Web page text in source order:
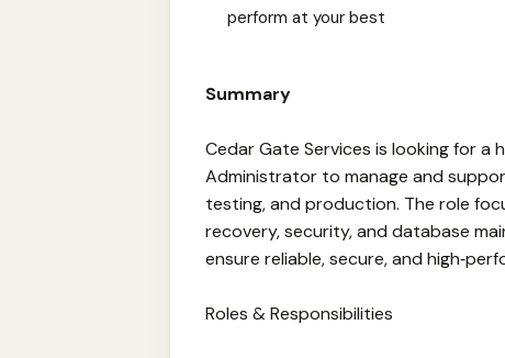
perform at your best
Summary
Cedar Gate Services is looking for a
Administrator to manage and
testing, and production. The role
recovery, security, and database
ensure reliable, secure, and
Roles & Responsibilities